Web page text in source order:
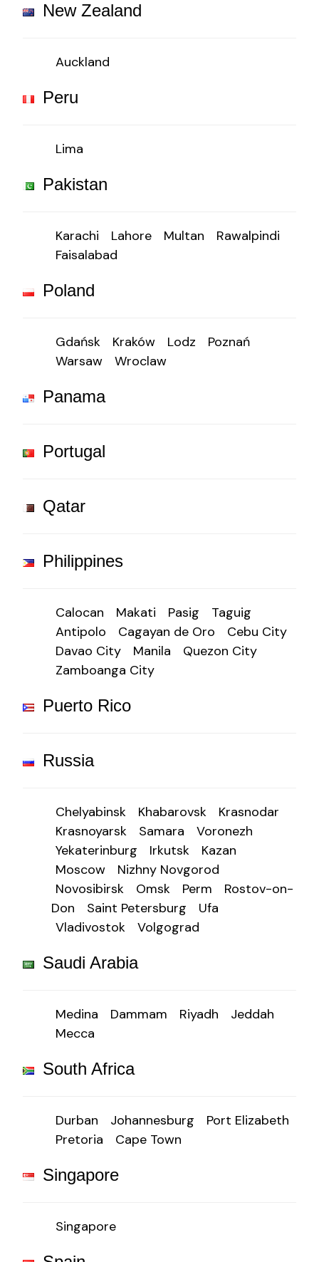
New Zealand
Auckland
Peru
Lima
Pakistan
Karachi Lahore Multan
Rawalpindi
Faisalabad
Poland
Gdańsk Kraków Lodz
Poznań
Warsaw
Wroclaw
Panama
Portugal
Qatar
Philippines
Calocan Makati Pasig
Taguig
Antipolo
Cagayan de Oro
Cebu City
Davao City
Manila
Quezon City
Zamboanga City
Puerto Rico
Russia
Chelyabinsk Khabarovsk
Krasnodar
Krasnoyarsk
Samara
Voronezh
Yekaterinburg
Irkutsk
Kazan
Moscow
Nizhny Novgorod
Novosibirsk
Omsk Perm
Rostov-on-
Don
Saint Petersburg
Ufa
Vladivostok
Volgograd
Saudi Arabia
Medina Dammam Riyadh
Jeddah
Mecca
South Africa
Durban Johannesburg
Port Elizabeth
Pretoria
Cape Town
Singapore
Singapore